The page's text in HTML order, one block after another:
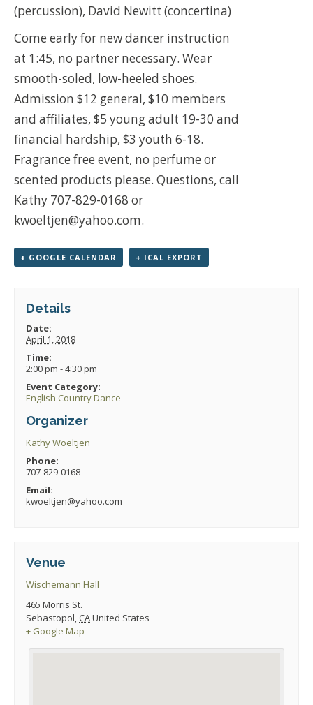
(percussion), David Newitt (concertina)
Come early for new dancer instruction
at 1:45, no partner necessary. Wear
smooth-soled, low-heeled shoes.
Admission $12 general, $10 members
and affiliates, $5 young adult 19-30 and
financial hardship, $3 youth 6-18.
Fragrance free event, no perfume or
scented products please. Questions, call
Kathy 707-829-0168 or
kwoeltjen@yahoo.com.
+ GOOGLE CALENDAR + ICAL EXPORT
Details
Date:
April 1, 2018
Time:
2:00 pm - 4:30 pm
Event Category:
English Country Dance
Organizer
Kathy Woeltjen
Phone:
707-829-0168
Email:
kwoeltjen@yahoo.com
Venue
Wischemann Hall
465 Morris St.
Sebastopol,CAUnited States
+ Google Map